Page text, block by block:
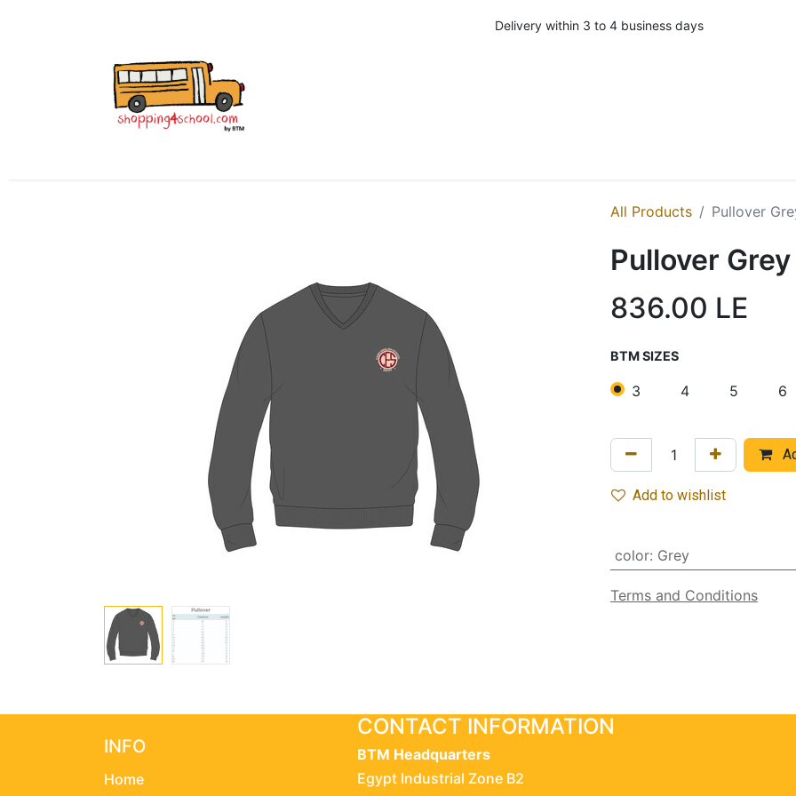
Delivery within 3 to 4 business days
All Products Pullover
Pullover
836.00 LE
BTM SIZES
3 4 5 6
Add to wishlist
color: Grey
Terms and Conditions
INFO
Home
CONTACT INFORMATION
BTM Headquarters
Egypt Industrial Zone B2